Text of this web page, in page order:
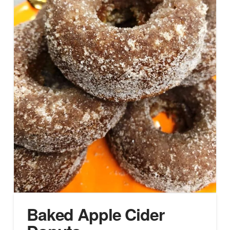
Baked Apple Cider